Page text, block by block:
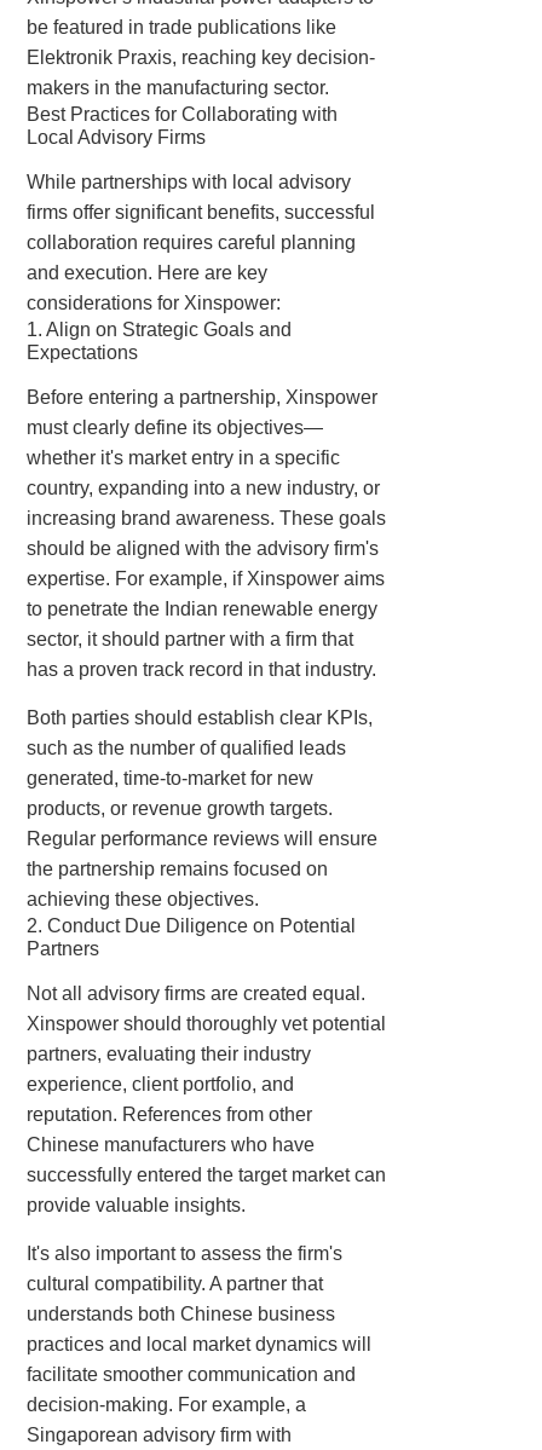
be featured in trade publications like
Elektronik Praxis, reaching key decision-
makers in the manufacturing sector.
Best Practices for Collaborating with
Local Advisory Firms
While partnerships with local advisory
firms offer significant benefits, successful
collaboration requires careful planning
and execution. Here are key
considerations for Xinspower:
1. Align on Strategic Goals and
Expectations
Before entering a partnership, Xinspower
must clearly define its objectives—
whether it's market entry in a specific
country, expanding into a new industry, or
increasing brand awareness. These goals
should be aligned with the advisory firm's
expertise. For example, if Xinspower aims
to penetrate the Indian renewable energy
sector, it should partner with a firm that
has a proven track record in that industry.
Both parties should establish clear KPIs,
such as the number of qualified leads
generated, time-to-market for new
products, or revenue growth targets.
Regular performance reviews will ensure
the partnership remains focused on
achieving these objectives.
2. Conduct Due Diligence on Potential
Partners
Not all advisory firms are created equal.
Xinspower should thoroughly vet potential
partners, evaluating their industry
experience, client portfolio, and
reputation. References from other
Chinese manufacturers who have
successfully entered the target market can
provide valuable insights.
It's also important to assess the firm's
cultural compatibility. A partner that
understands both Chinese business
practices and local market dynamics will
facilitate smoother communication and
decision-making. For example, a
Singaporean advisory firm with